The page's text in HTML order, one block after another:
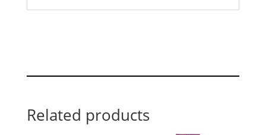
Related products